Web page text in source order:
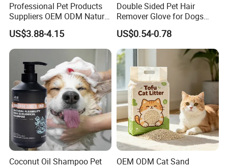
Professional Pet Products
Suppliers OEM ODM Natural
6-in-1 Dog Shampoo, Gentle
Sensitive Skin Pet Grooming
Products, Private Label
Available
US$3.88-4.15
Double Sided Pet Hair
Remover Glove for Dogs
Cats Couch Cleaning
US$0.54-0.78
Coconut Oil Shampoo Pet
OEM ODM Cat Sand